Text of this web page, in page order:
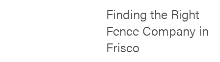
Finding the Right
Fence Company in
Frisco